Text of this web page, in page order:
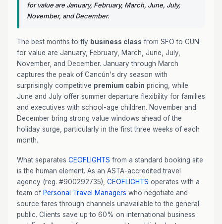
for value are January, February, March, June, July,
November, and December.
The best months to fly business class from SFO to CUN
for value are January, February, March, June, July,
November, and December. January through March
captures the peak of Cancún's dry season with
surprisingly competitive premium cabin pricing, while
June and July offer summer departure flexibility for families
and executives with school-age children. November and
December bring strong value windows ahead of the
holiday surge, particularly in the first three weeks of each
month.
What separates CEOFLIGHTS from a standard booking site
is the human element. As an ASTA-accredited travel
agency (reg. #900292735), CEOFLIGHTS operates with a
team of Personal Travel Managers who negotiate and
source fares through channels unavailable to the general
public. Clients save up to 60% on international business